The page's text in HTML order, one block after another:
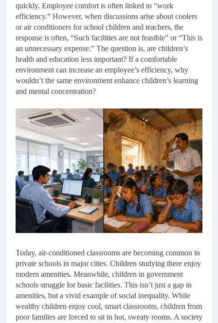
quickly. Employee comfort is often linked to “work
efficiency.” However, when discussions arise about coolers
or air conditioners for school children and teachers, the
response is often, “Such facilities are not feasible” or “This is
an unnecessary expense.” The question is, are children’s
health and education less important? If a comfortable
environment can increase an employee’s efficiency, why
wouldn’t the same environment enhance children’s learning
and mental concentration?
Today, air-conditioned classrooms are becoming common in
private schools in major cities. Children studying there enjoy
modern amenities. Meanwhile, children in government
schools struggle for basic facilities. This isn’t just a gap in
amenities, but a vivid example of social inequality. While
wealthy children enjoy cool, smart classrooms, children from
poor families are forced to sit in hot, sweaty rooms. A society